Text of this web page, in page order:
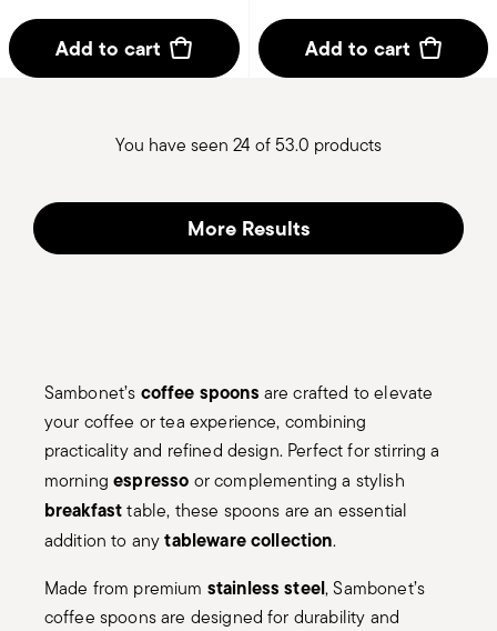
Add to cart Add to cart
You have seen 24 of 53.0 products
More Results
Sambonet’s coffee spoons are crafted to elevate
your coffee or tea experience, combining
practicality and refined design. Perfect for stirring a
morningespresso or complementing a stylish
breakfasttable, these spoons are an essential
addition to anytableware collection.
Made from premium stainless steel, Sambonet’s
coffee spoons are designed for durability and